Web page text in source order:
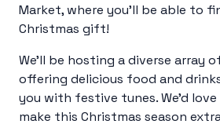
Market, where you’ll be able to
Christmas gift!
We’ll be hosting a diverse array
offering delicious food and
you with festive tunes. We’d
make this Christmas season